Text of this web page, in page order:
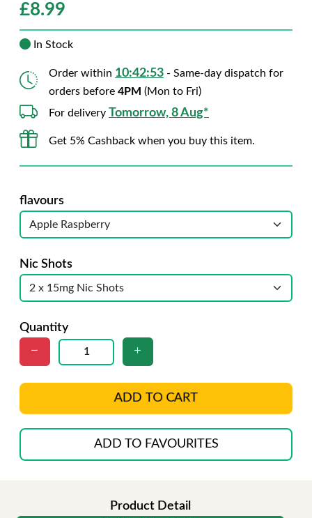
£8.99
In Stock
Order within 10:42:52 - Same-day dispatch for
orders before 4PM (Mon to Fri)
For delivery Tomorrow, 8 Aug*
Get 5% Cashback when you buy this item.
flavours
Nic Shots
Quantity
ADD TO CART
ADD TO FAVOURITES
Product Detail